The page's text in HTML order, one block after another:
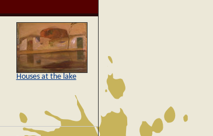
Houses at the lake